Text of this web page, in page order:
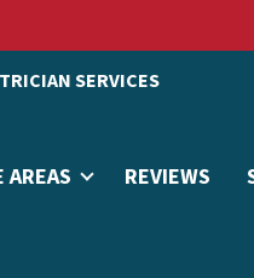
SERVICES
AREAS REVIEWS